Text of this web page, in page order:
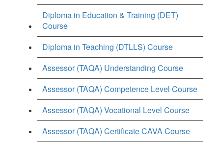
Diploma in Education & Training (DET)
Course
Diploma in Teaching (DTLLS) Course
Assessor (TAQA) Understanding Course
Assessor (TAQA) Competence Level Course
Assessor (TAQA) Vocational Level Course
Assessor (TAQA) Certificate CAVA Course